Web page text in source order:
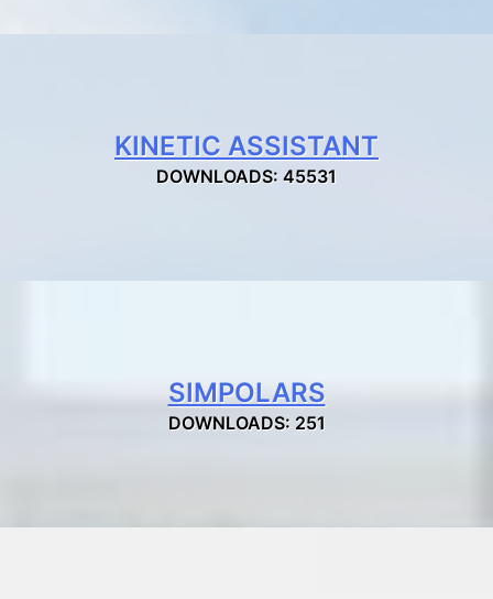
KINETIC ASSISTANT
DOWNLOADS: 45531
SIMPOLARS
DOWNLOADS: 251